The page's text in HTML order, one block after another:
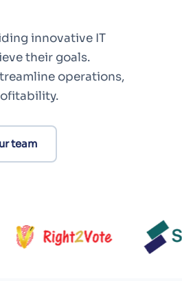
innovative IT
their goals.
operations,
team